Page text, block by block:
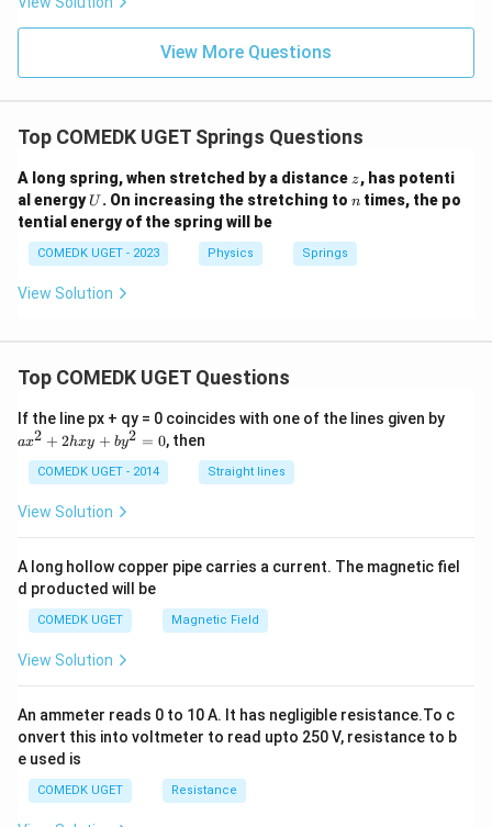
View More Questions
Top COMEDK UGET Springs Questions
A long spring, when stretched by a distance z
z, has potenti
al energyU
U . On increasing the stretching to n
ntimes, the po
tential energy of the spring will be
COMEDK UGET - 2023 Physics Springs
View Solution
Top COMEDK UGET Questions
If the line px + qy = 0 coincides with one of the lines given by
+
ax2 + 2hxy + by2 = 0, then
COMEDK UGET - 2014 Straight lines
View Solution
A long hollow copper pipe carries a current. The magnetic fiel
d producted will be
COMEDK UGET Magnetic Field
View Solution
An ammeter reads 0 to 10 A. It has negligible resistance.To c
onvert this into voltmeter to read upto 250 V, resistance to b
e used is
COMEDK UGET Resistance